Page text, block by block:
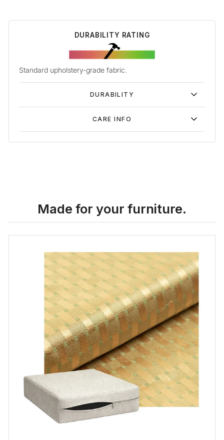
DURABILITY RATING
Standard upholstery-grade fabric.
DURABILITY
CARE INFO
Made for your furniture.